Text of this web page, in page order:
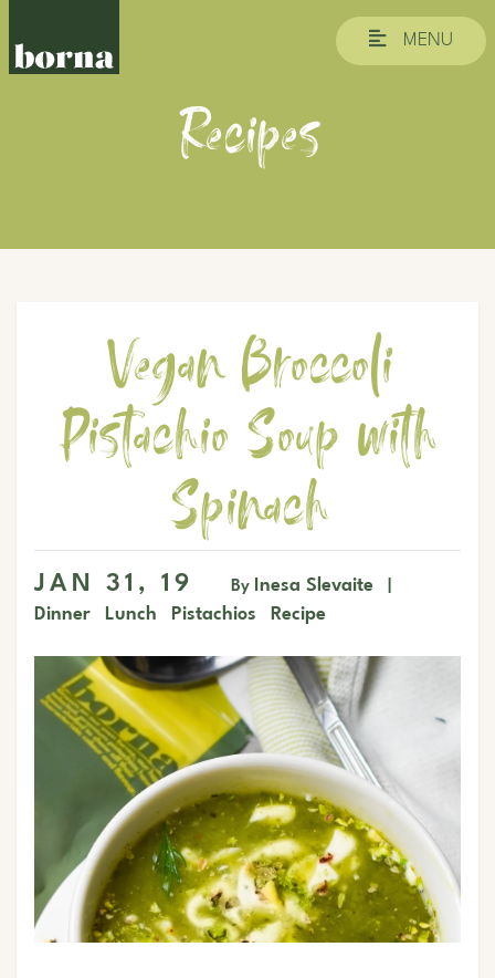
MENU
Recipes
Vegan Broccoli
Pistachio Soup with
Spinach
JAN 31, 19 By Inesa Slevaite
Dinner Lunch Pistachios Recipe